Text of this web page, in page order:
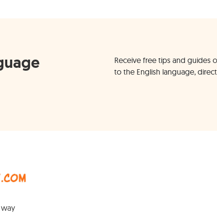
Receive free tips and guides
to the English language,